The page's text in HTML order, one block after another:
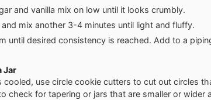
and vanilla mix on low until it looks crumbly.
mix another 3-4 minutes until light and fluffy.
until desired consistency is reached. Add to a
Jar
cooled, use circle cookie cutters to cut out circles
check for tapering or jars that are smaller or wider